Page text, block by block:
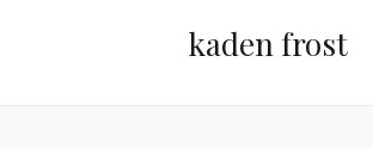
kaden frost